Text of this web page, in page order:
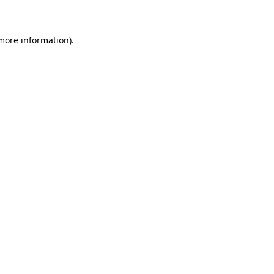
information).